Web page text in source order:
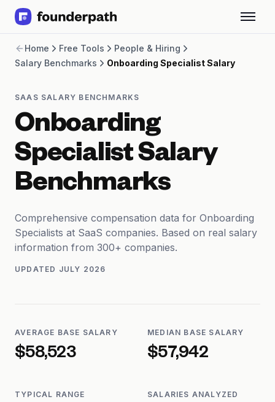
Revenue Financing
Merchant Cash Advance
Software
CPG
Brick and Mortar
Bank Statement Converter
Salary Benchmarks
Integrations
SaaS Financing Options
Free Courses
SaaS Events
Partners
Home Free Tools
People & Hiring
Salary Benchmarks
Onboarding Specialist Salary
SAAS SALARY BENCHMARKS
Onboarding
Specialist Salary
Benchmarks
Comprehensive compensation data for Onboarding
Specialists at SaaS companies. Based on real salary
information from 300+ companies.
UPDATED JULY 2026
AVERAGE BASE SALARY
$58,523
MEDIAN BASE SALARY
$57,942
TYPICAL RANGE SALARIES ANALYZED